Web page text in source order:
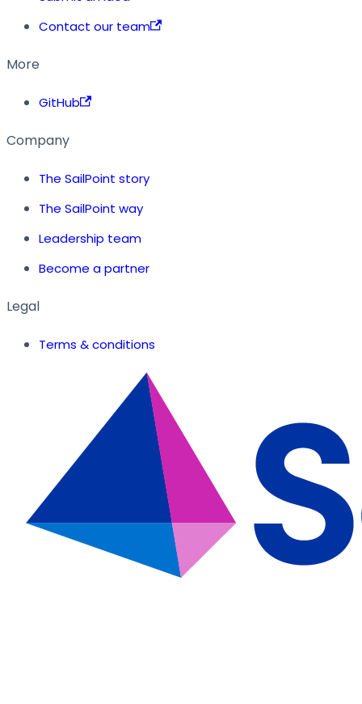
Contact our team
More
GitHub
Company
The SailPoint story
The SailPoint way
Leadership team
Become a partner
Legal
Terms & conditions